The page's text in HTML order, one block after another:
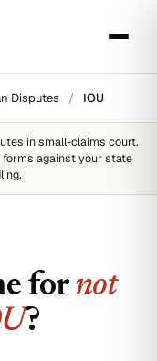
Disputes / IOU
in small-claims court.
forms against your state
for not
?